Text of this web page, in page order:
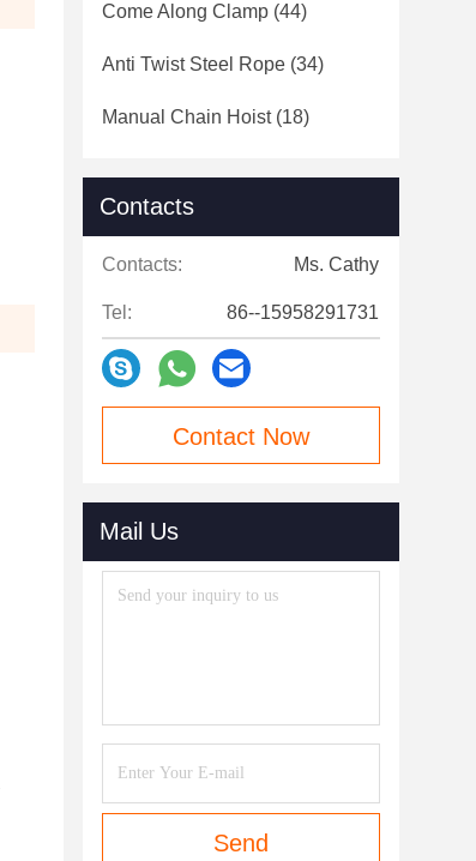
Come Along Clamp (44)
Anti Twist Steel Rope (34)
Manual Chain Hoist(18)
Contacts
Contacts: Ms. Cathy
Tel: 86--15958291731
Contact Now
Mail Us
Send